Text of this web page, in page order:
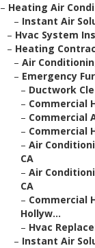
– Heating Air
– Instant Air
– Hvac System
– Heating
– Air
– Emergency
– Ductwork
– Commercial
– Commercial
– Commercial
– Air
CA
– Air
CA
– Commercial
Hollyw...
– Hvac
– Instant Air